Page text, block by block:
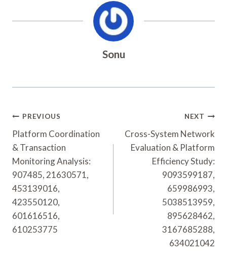
Sonu
Post
Navigation
PREVIOUS
Platform Coordination
& Transaction
Monitoring Analysis:
907485, 21630571,
453139016,
423550120,
601616516,
610253775
NEXT
Cross-System Network
Evaluation & Platform
Efficiency Study:
9093599187,
659986993,
5038513959,
895628462,
3167685288,
634021042